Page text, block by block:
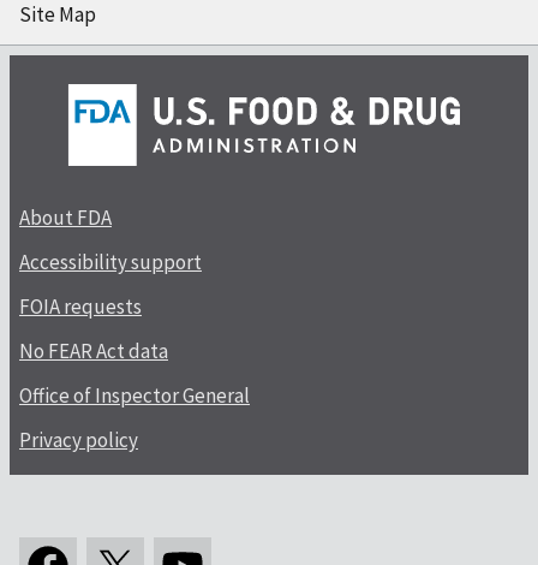
Site Map
About FDA
Accessibility support
FOIA requests
No FEAR Act data
Office of Inspector General
Privacy policy